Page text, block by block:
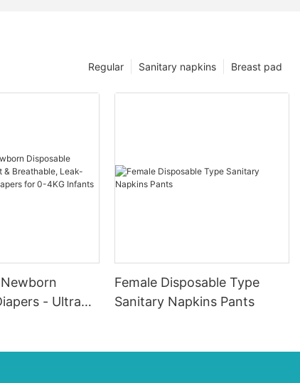
Breast pad
Sanitary napkins
Regular
Newborn
- Ultra
Female Disposable Type
Sanitary Napkins Pants